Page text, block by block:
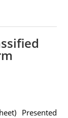
Presented